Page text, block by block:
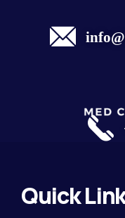
Quick